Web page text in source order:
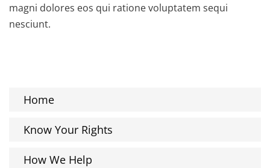
magni dolores eos qui ratione voluptatem sequi
nesciunt.
Home
Know Your Rights
How We Help